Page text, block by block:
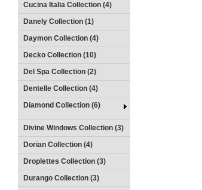
Cucina Italia Collection (4)
Danely Collection (1)
Daymon Collection (4)
Decko Collection (10)
Del Spa Collection (2)
Dentelle Collection (4)
Diamond Collection (6)
Divine Windows Collection (3)
Dorian Collection (4)
Droplettes Collection (3)
Durango Collection (3)